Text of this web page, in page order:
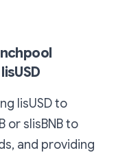
lisUSD to
or slisBNB to
and providing